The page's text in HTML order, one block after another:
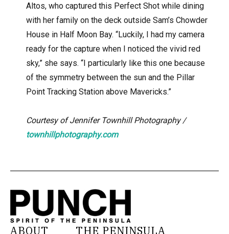
Altos, who captured this Perfect Shot while dining
with her family on the deck outside Sam’s Chowder
House in Half Moon Bay. “Luckily, I had my camera
ready for the capture when I noticed the vivid red
sky,” she says. “I particularly like this one because
of the symmetry between the sun and the Pillar
Point Tracking Station above Mavericks.”
Courtesy ofJennifer Townhill Photography /
townhillphotography.com
ABOUT THE PENINSULA